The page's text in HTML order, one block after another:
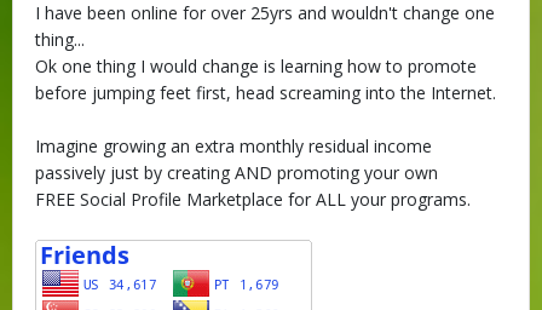
I have been online for over 25yrs and wouldn't change one
thing...
Ok one thing I would change is learning how to promote
before jumping feet first, head screaming into the Internet.
Imagine growing an extra monthly residual income
passively just by creating AND promoting your own
FREE Social Profile Marketplace for ALL your programs.